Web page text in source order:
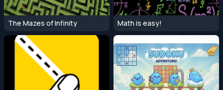
The Mazes of Infinity Math is easy!